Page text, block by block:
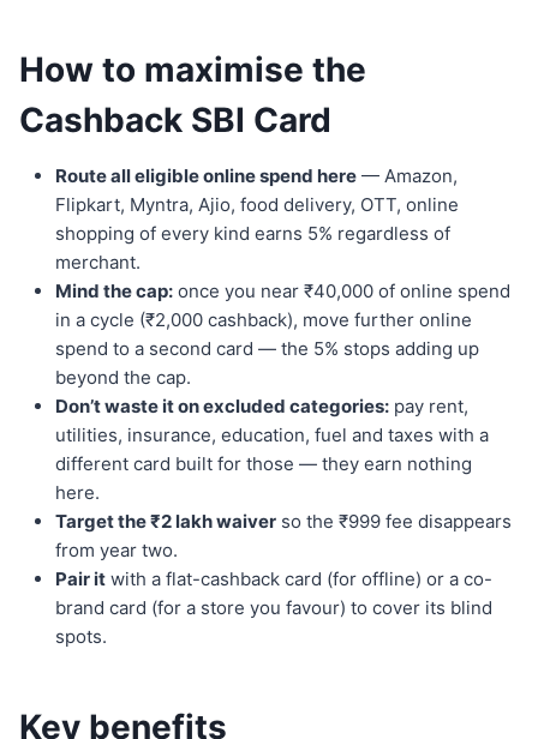
How to maximise the
Cashback SBI Card
Route all eligible online spend here — Amazon,
Flipkart, Myntra, Ajio, food delivery, OTT, online
shopping of every kind earns 5% regardless of
merchant.
Mind the cap: once you near ₹40,000 of online spend
in a cycle (₹2,000 cashback), move further online
spend to a second card — the 5% stops adding up
beyond the cap.
Don’t waste it on excluded categories: pay rent,
utilities, insurance, education, fuel and taxes with a
different card built for those — they earn nothing
here.
Target the ₹2 lakh waiver so the ₹999 fee disappears
from year two.
Pair it with a flat-cashback card (for offline) or a co-
brand card (for a store you favour) to cover its blind
spots.
Key benefits